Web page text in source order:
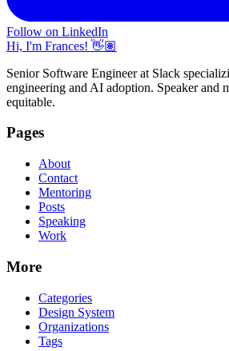
Follow on LinkedIn
Hi, I'm Frances! 👋🏽
Senior Software Engineer at Slack
engineering and AI adoption. Speaker and
equitable.
Pages
About
Contact
Mentoring
Posts
Speaking
Work
More
Categories
Design System
Organizations
Tags